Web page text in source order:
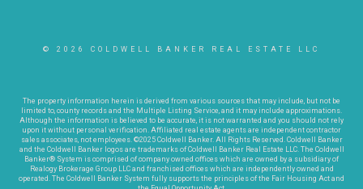
© 2026 COLDWELL BANKER REAL ESTATE LLC
The property information herein is derived from various sources that may include, but not be
limited to, county records and the Multiple Listing Service, and it may include approximations.
Although the information is believed to be accurate, it is not warranted and you should not rely
upon it without personal verification. Affiliated real estate agents are independent contractor
sales associates, not employees. ©2025 Coldwell Banker. All Rights Reserved. Coldwell Banker
and the Coldwell Banker logos are trademarks of Coldwell Banker Real Estate LLC. The Coldwell
Banker® System is comprised of company owned offices which are owned by a subsidiary of
Realogy Brokerage Group LLC and franchised offices which are independently owned and
operated. The Coldwell Banker System fully supports the principles of the Fair Housing Act and